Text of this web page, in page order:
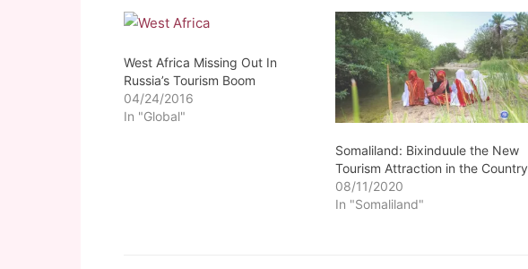
West Africa Missing Out In
Russia’s Tourism Boom
04/24/2016
In "Global"
Somaliland: Bixinduule the New
Tourism Attraction in the Country
08/11/2020
In "Somaliland"